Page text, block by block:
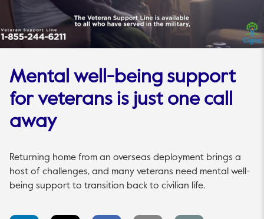
Mental well-being support
for veterans is just one call
away
Returning home from an overseas deployment brings a
host of challenges, and many veterans need mental well-
being support to transition back to civilian life.